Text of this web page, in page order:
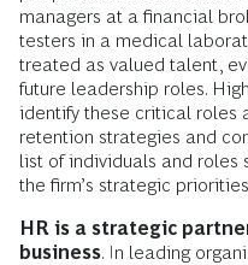
managers at a financial
testers in a medical
treated as valued talent,
future leadership roles.
identify these critical roles
retention strategies and
list of individuals and roles
the firm’s strategic
HR is a strategic
business. In leading